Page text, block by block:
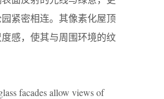
紧密相连。其像素化屋顶
感，使其与周围环境的纹
facades allow views of